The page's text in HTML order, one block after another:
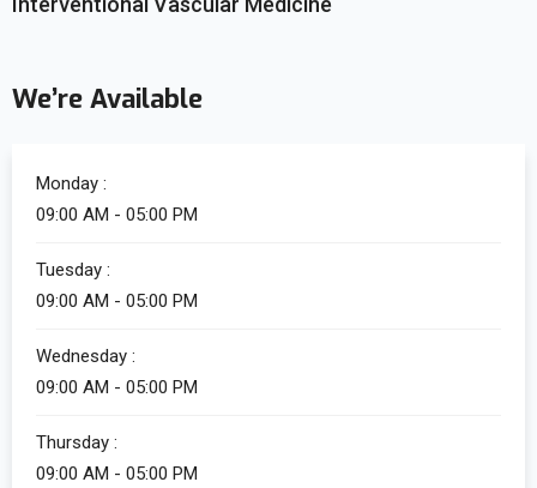
We’re Available
Monday :
09:00 AM - 05:00 PM
Tuesday :
09:00 AM - 05:00 PM
Wednesday :
09:00 AM - 05:00 PM
Thursday :
09:00 AM - 05:00 PM